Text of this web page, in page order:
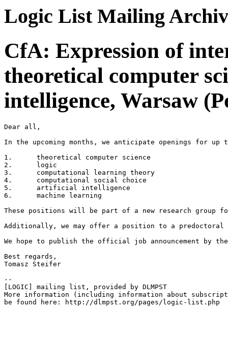
Logic List Mailing
CfA: Expression of
theoretical computer
intelligence, Warsaw
Dear all,
In the upcoming months, we anticipate openings for
1.	theoretical computer science
2.	logic
3.	computational learning theory
4.	computational social choice
5.	artificial intelligence
6.	machine learning
These positions will be part of a new research
Additionally, we may offer a position to a
We hope to publish the official job announcement by
Best regards,
Tomasz Steifer
--
[LOGIC] mailing list, provided by DLMPST
More information (including information about
be found here: http://dlmpst.org/pages/logic-list.php